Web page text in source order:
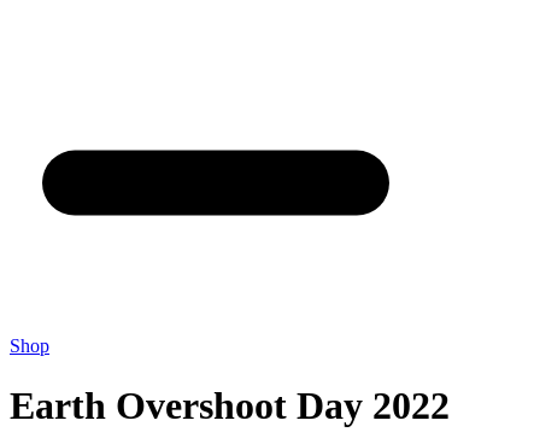
Shop
Earth Overshoot Day 2022